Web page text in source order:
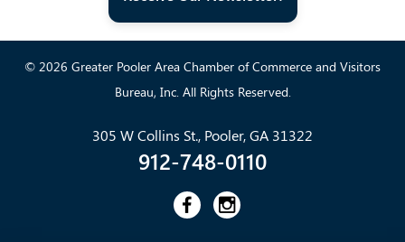
© 2026 Greater Pooler Area Chamber of Commerce and Visitors
Bureau, Inc. All Rights Reserved.
305 W Collins St., Pooler, GA 31322
912-748-0110